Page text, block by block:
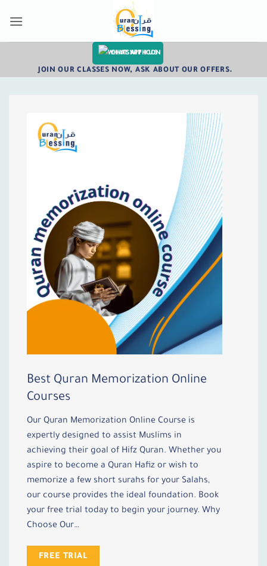
CHAT WITH US
JOIN OUR CLASSES NOW, ASK ABOUT OUR OFFERS.
Best Quran Memorization Online
Courses
Our Quran Memorization Online Course is
expertly designed to assist Muslims in
achieving their goal of Hifz Quran. Whether you
aspire to become a Quran Hafiz or wish to
memorize a few short surahs for your Salahs,
our course provides the ideal foundation. Book
your free trial today to begin your journey. Why
Choose Our…
FREE TRIAL